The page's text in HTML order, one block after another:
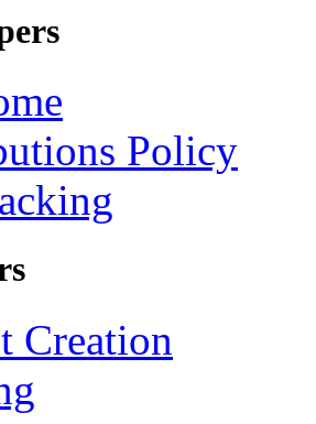
Policy
Creation